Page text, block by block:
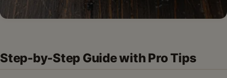
Step-by-Step Guide with Pro Tips